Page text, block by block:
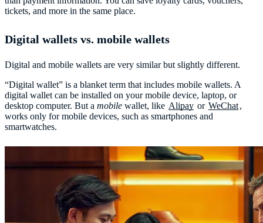
tickets, and more in the same place.
Digital wallets vs. mobile wallets
Digital and mobile wallets are very similar but slightly different.
“Digital wallet” is a blanket term that includes mobile wallets. A
digital wallet can be installed on your mobile device, laptop, or
desktop computer. But a mobile wallet, like Alipay or WeChat,
works only for mobile devices, such as smartphones and
smartwatches.